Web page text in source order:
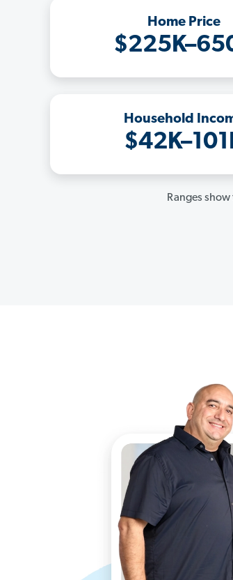
Home Price
Household
Ranges